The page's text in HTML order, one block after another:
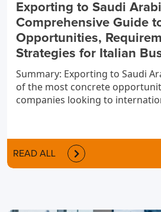
Exporting to Saudi
Comprehensive Guide
Opportunities,
Strategies for Italian
Summary: Exporting to Saudi
of the most concrete
companies looking to
READ ALL